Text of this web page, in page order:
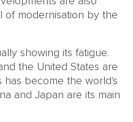
of modernisation by the
showing its fatigue.
the United States are
has become the world's
and Japan are its main